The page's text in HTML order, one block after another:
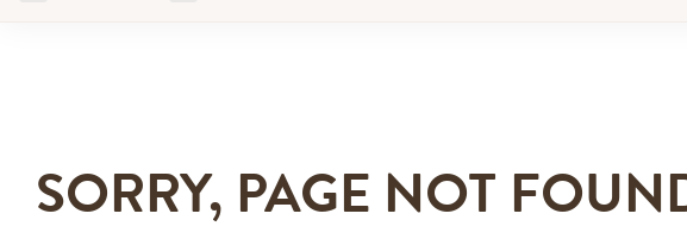
SORRY, PAGE NOT